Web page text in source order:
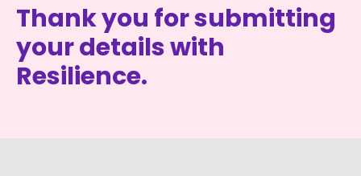
Thank you for submitting
your details with
Resilience.